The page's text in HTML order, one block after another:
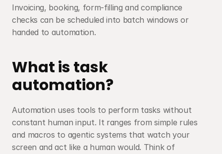
Invoicing, booking, form-filling and compliance
checks can be scheduled into batch windows or
handed to automation.
What is task
automation?
Automation uses tools to perform tasks without
constant human input. It ranges from simple rules
and macros to agentic systems that watch your
screen and act like a human would. Think of